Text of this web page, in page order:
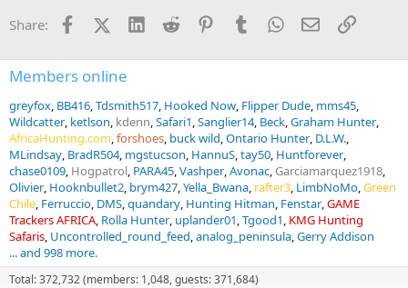
Share: FacebookX (Twitter)
LinkedInReddit PinterestTumblrWhatsApp
EmailLink
Members online
greyfox BB416 Tdsmith517 Hooked Now Flipper Dude mms45
Wildcatter ketlson kdenn Safari1 Sanglier14 Beck Graham Hunter
AfricaHunting.com forshoes buck wild Ontario Hunter D.L.W.
MLindsay BradR504 mgstucson HannuS tay50 Huntforever
chase0109 Hogpatrol PARA45 Vashper Avonac Garciamarquez1918
Olivier Hooknbullet2 brym427 Yella_Bwana rafter3 LimbNoMo Green
Chile Ferruccio DMS quandary Hunting Hitman Fenstar GAME
Trackers AFRICA Rolla Hunter uplander01 Tgood1 KMG Hunting
Safaris Uncontrolled_round_feed analog_peninsula Gerry Addison
... and 998 more.
Total: 372,732 (members: 1,048, guests: 371,684)